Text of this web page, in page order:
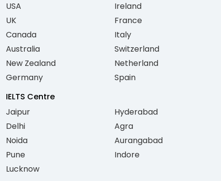
USA
UK
Canada
Australia
New Zealand
Germany
Ireland
France
Italy
Switzerland
Netherland
Spain
IELTS Centre
Jaipur
Delhi
Noida
Pune
Lucknow
Hyderabad
Agra
Aurangabad
Indore